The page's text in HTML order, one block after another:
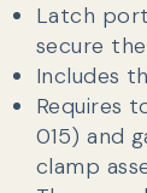
Latch
secure
Includes
Requires
015) and
clamp